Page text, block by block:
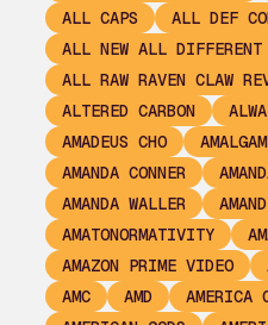
ALL CAPS
ALL DEF
ALL NEW ALL DIFFERENT
ALL RAW RAVEN CLAW
ALTERED CARBON
AMADEUS CHO
AMANDA CONNER
AMANDA WALLER
AMATONORMATIVITY
AMAZON PRIME VIDEO
AMC
AMD
AMERICA